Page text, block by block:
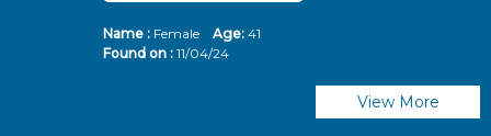
Name :Female Age: 41
Found on : 11/04/24
View More